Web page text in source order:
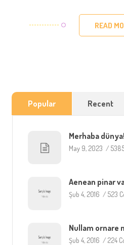
READ
Popular Recent
Merhaba dünya!
May 9, 2023 /
Aenean pinar
Şub 4, 2016 / 523
Nullam ornare
Şub 4, 2016 / 224